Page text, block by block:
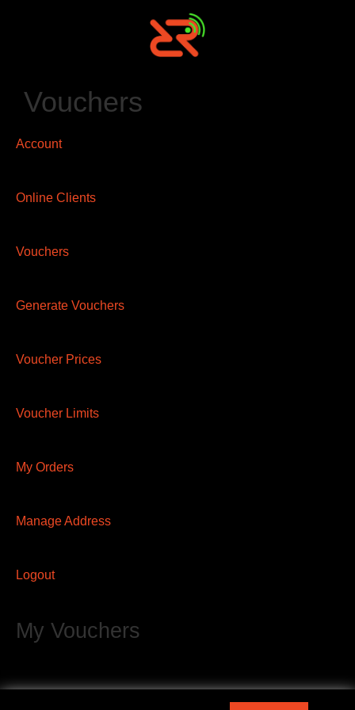
Vouchers
Account
Online Clients
Vouchers
Generate Vouchers
Voucher Prices
Voucher Limits
My Orders
Manage Address
Logout
My Vouchers